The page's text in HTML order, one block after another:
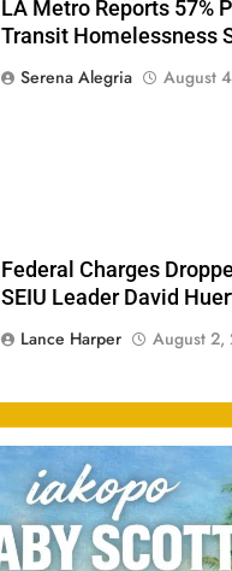
LA Metro Reports 57%
Transit Homelessness
Serena Alegria
August
Federal Charges
SEIU Leader David
Lance Harper
August 2,